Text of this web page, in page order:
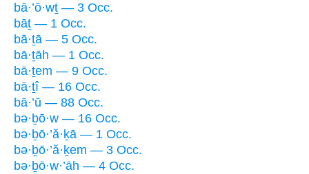
bā·’ō·wṯ — 3 Occ.
bāṯ — 1 Occ.
bā·ṯā — 5 Occ.
bā·ṯāh — 1 Occ.
bā·ṯem — 9 Occ.
bā·ṯî — 16 Occ.
bā·’ū — 88 Occ.
bə·ḇō·w — 16 Occ.
bə·ḇō·’ă·ḵā — 1 Occ.
bə·ḇō·’ă·ḵem — 3 Occ.
bə·ḇō·w·’āh — 4 Occ.